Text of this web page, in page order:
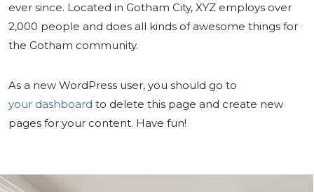
ever since. Located in Gotham City, XYZ employs over
2,000 people and does all kinds of awesome things for
the Gotham community.
As a new WordPress user, you should go to
your dashboard to delete this page and create new
pages for your content. Have fun!